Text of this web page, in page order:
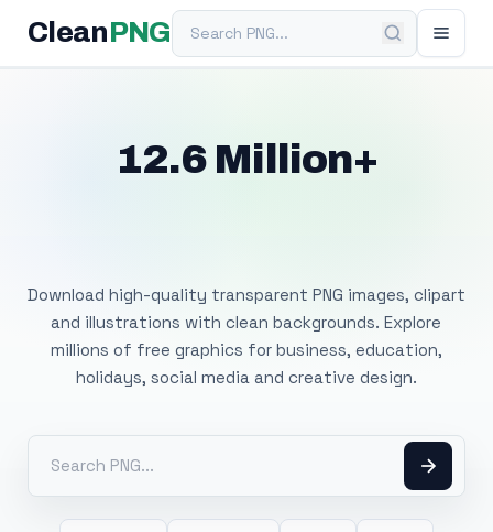
Clean PNGSearch PNG
12.6 Million+
Download high-quality transparent PNG images, clipart
and illustrations with clean backgrounds. Explore
millions of free graphics for business, education,
holidays, social media and creative design.